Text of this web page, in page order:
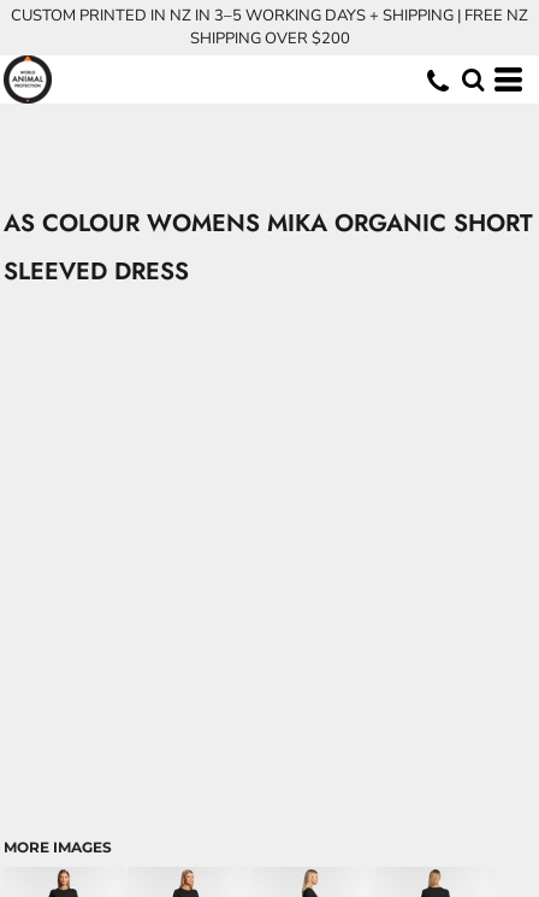
CUSTOM PRINTED IN NZ IN 3–5 WORKING DAYS + SHIPPING | FREE NZ
SHIPPING OVER $200
AS COLOUR WOMENS MIKA ORGANIC SHORT
SLEEVED DRESS
MORE IMAGES